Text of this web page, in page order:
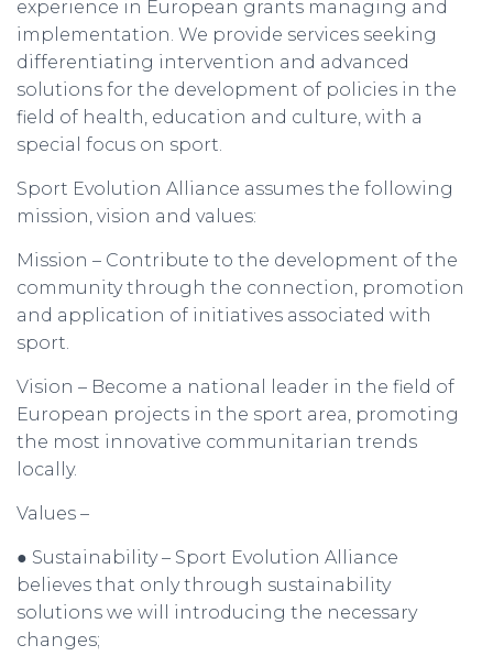
experience in European grants managing and
implementation. We provide services seeking
differentiating intervention and advanced
solutions for the development of policies in the
field of health, education and culture, with a
special focus on sport.
Sport Evolution Alliance assumes the following
mission, vision and values:
Mission – Contribute to the development of the
community through the connection, promotion
and application of initiatives associated with
sport.
Vision – Become a national leader in the field of
European projects in the sport area, promoting
the most innovative communitarian trends
locally.
Values –
● Sustainability – Sport Evolution Alliance
believes that only through sustainability
solutions we will introducing the necessary
changes;